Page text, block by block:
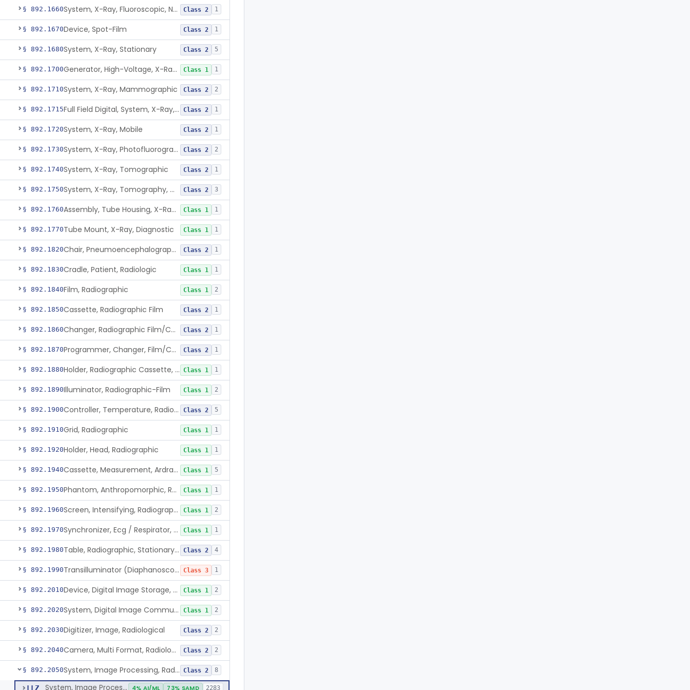
§ 892.1660 System, X-Ray, Fluoroscopic, Non-Image-Intensified Class 2 1
§ 892.1670Device, Spot-Film Class 2 1
§ 892.1680System, X-Ray, Stationary Class 2 5
§ 892.1700 Generator, High-Voltage, X-Ray, Diagnostic Class 1 1
§ 892.1710System, X-Ray, Mammographic Class 2 2
§ 892.1715 Full Field Digital, System, X-Ray, Mammographic Class 2 1
§ 892.1720System, X-Ray, Mobile Class 2 1
§ 892.1730 System, X-Ray, Photofluorographic Class 2 2
§ 892.1740System, X-Ray, Tomographic Class 2 1
§ 892.1750 System, X-Ray, Tomography, Computed Class 2 3
§ 892.1760 Assembly, Tube Housing, X-Ray, Diagnostic Class 1 1
§ 892.1770Tube Mount, X-Ray, Diagnostic Class 1 1
§ 892.1820 Chair, Pneumoencephalographic Class 2 1
§ 892.1830Cradle, Patient, Radiologic Class 1 1
§ 892.1840Film, Radiographic Class 1 2
§ 892.1850Cassette, Radiographic Film Class 2 1
§ 892.1860 Changer, Radiographic Film/Cassette Class 2 1
§ 892.1870 Programmer, Changer, Film/Cassette, Radiographic Class 2 1
§ 892.1880 Holder, Radiographic Cassette, Wall-Mounted Class 1 1
§ 892.1890Illuminator, Radiographic-Film Class 1 2
§ 892.1900 Controller, Temperature, Radiographic Class 2 5
§ 892.1910Grid, Radiographic Class 1 1
§ 892.1920Holder, Head, Radiographic Class 1 1
§ 892.1940 Cassette, Measurement, Ardran-Crooks Class 1 5
§ 892.1950 Phantom, Anthropomorphic, Radiographic Class 1 1
§ 892.1960 Screen, Intensifying, Radiographic Class 1 2
§ 892.1970 Synchronizer, Ecg / Respirator, Radiographic Class 1 1
§ 892.1980 Table, Radiographic, Stationary Top Class 2 4
§ 892.1990 Transilluminator (Diaphanoscope) Class 3 1
§ 892.2010 Device, Digital Image Storage, Radiological Class 1 2
§ 892.2020 System, Digital Image Communications, Radiological Class 1 2
§ 892.2030Digitizer, Image, Radiological Class 2 2
§ 892.2040 Camera, Multi Format, Radiological Class 2 2
§ 892.2050 System, Image Processing, Radiological Class 2 8
LLZ System, Image Processing, Radiological 4% AI/ML 73% SAMD 2283